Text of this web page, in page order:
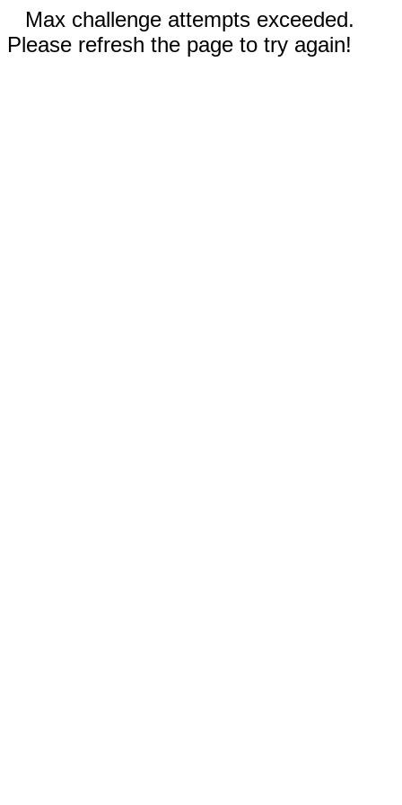
Max challenge attempts exceeded.
Please refresh the page to try again!